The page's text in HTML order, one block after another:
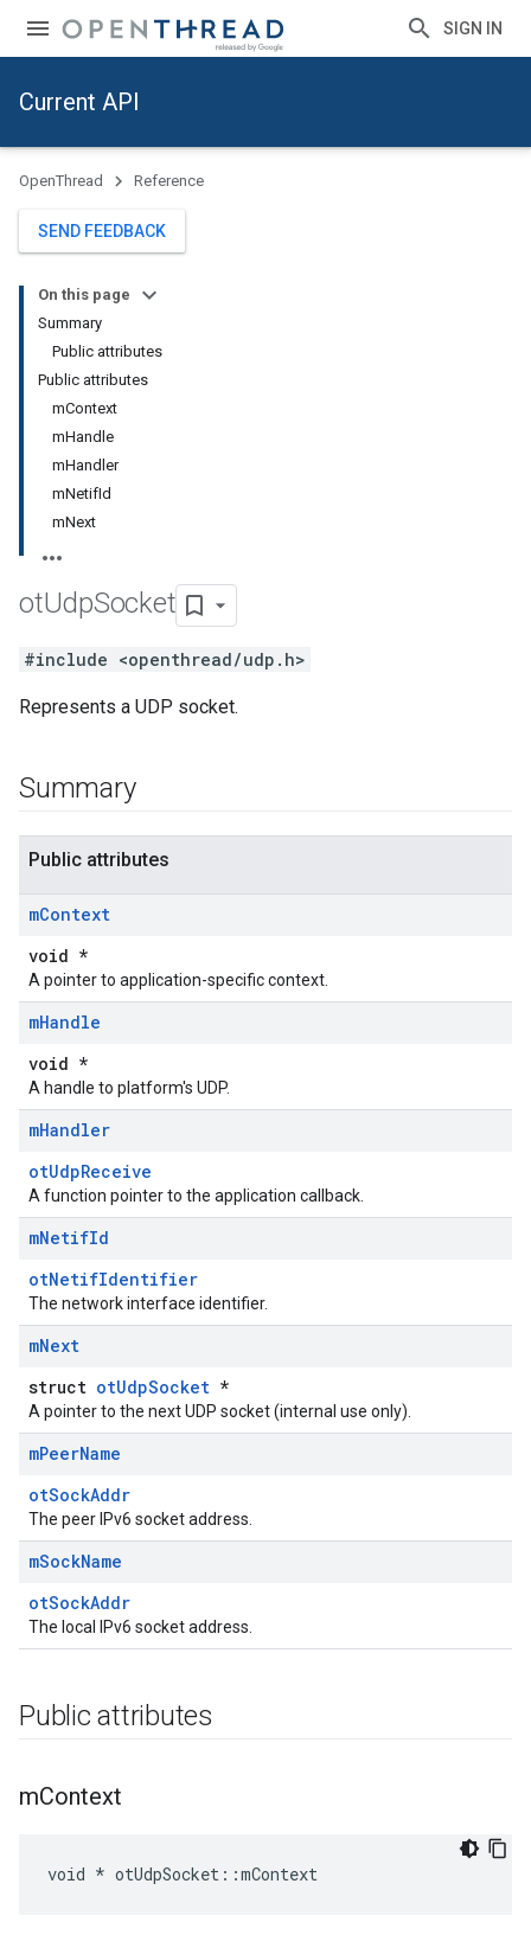
SIGN IN
Current API
OpenThread Reference
SEND FEEDBACK
On this page
Summary
Public attributes
Public attributes
mContext
mHandle
mHandler
mNetifId
mNext
otUdpSocket
#include <openthread/udp.h>
Represents a UDP socket.
Summary
Public attributes
mContext
void *
A pointer to application-specific context.
mHandle
void *
A handle to platform's UDP.
mHandler
otUdpReceive
A function pointer to the application callback.
mNetifId
otNetifIdentifier
The network interface identifier.
mNext
struct otUdpSocket *
A pointer to the next UDP socket (internal use only).
mPeerName
otSockAddr
The peer IPv6 socket address.
mSockName
otSockAddr
The local IPv6 socket address.
Public attributes
mContext
void * otUdpSocket::mContext